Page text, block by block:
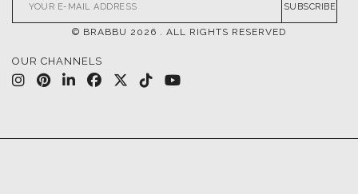
SUBSCRIBE
© BRABBU 2026 . ALL RIGHTS RESERVED
OUR CHANNELS